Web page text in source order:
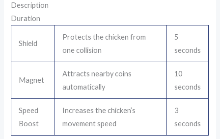
Description
Duration
Shield
Protects the chicken from
one collision
5
seconds
Magnet
Attracts nearby coins
automatically
10
seconds
Speed
Boost
Increases the chicken’s
movement speed
3
seconds